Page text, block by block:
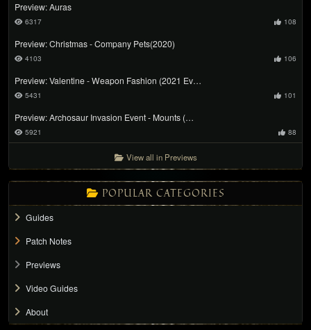
Preview: Auras
6317 108
Preview: Christmas - Company Pets(2020)
4103 106
Preview: Valentine - Weapon Fashion (2021 Ev…
5431 101
Preview: Archosaur Invasion Event - Mounts (…
5921 88
View all in Previews
POPULAR CATEGORIES
Guides
Patch Notes
Previews
Video Guides
About